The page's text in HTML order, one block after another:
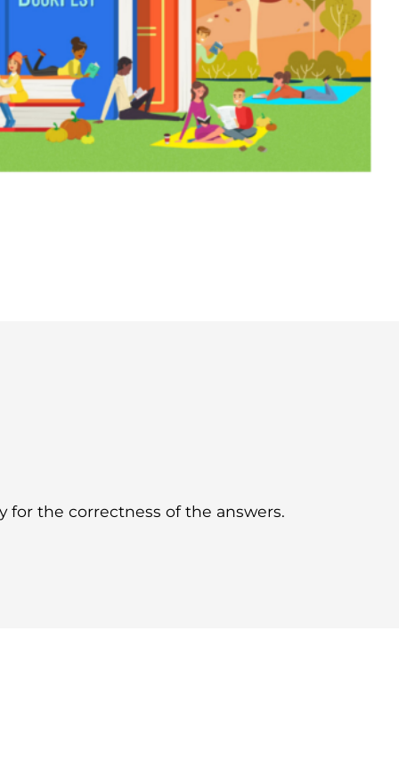
for the correctness of the answers.